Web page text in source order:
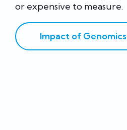
or expensive to measure.
Impact of Genomics